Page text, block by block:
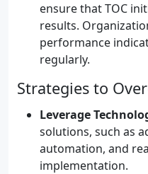
ensure that TOC
results.
performance
regularly.
Strategies to
Leverage
solutions, such as
automation, and
implementation.